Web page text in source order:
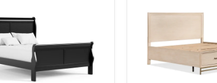
Wood
Frame
Footboard